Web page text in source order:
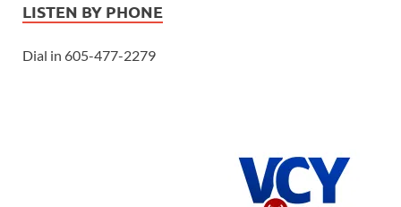
LISTEN BY PHONE
Dial in 605-477-2279